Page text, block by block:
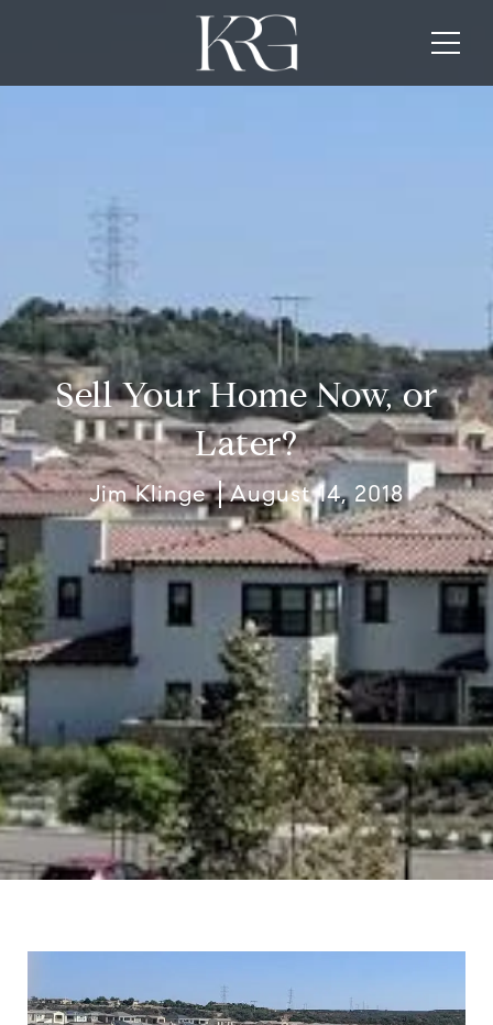
Sell Your Home Now, or
Later?
Jim Klinge August 14, 2018